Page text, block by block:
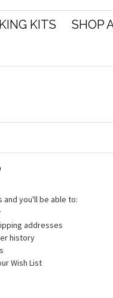
KITS
SHOP
and you'll be able to:
addresses
history
Wish List